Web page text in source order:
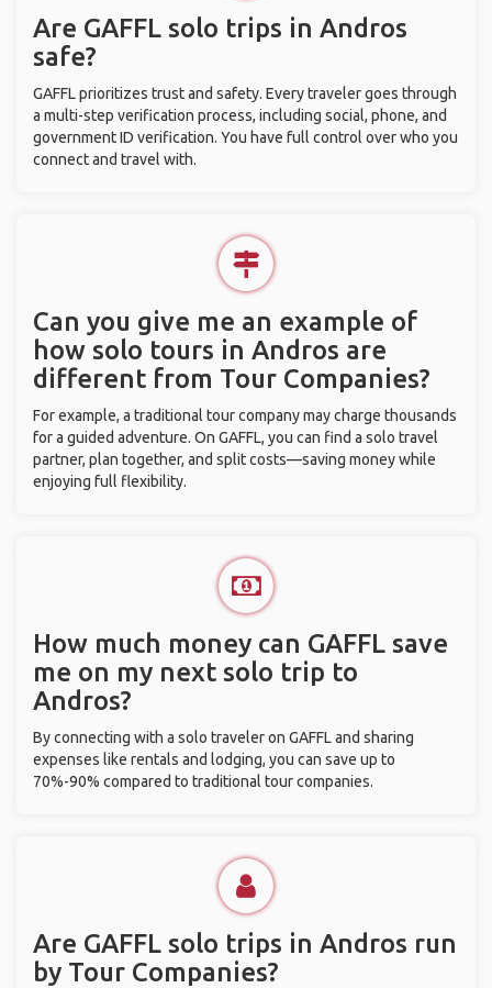
Are GAFFL solo trips in Andros
safe?
GAFFL prioritizes trust and safety. Every traveler goes through
a multi-step verification process, including social, phone, and
government ID verification. You have full control over who you
connect and travel with.
Can you give me an example of
how solo tours in Andros are
different from Tour Companies?
For example, a traditional tour company may charge thousands
for a guided adventure. On GAFFL, you can find a solo travel
partner, plan together, and split costs—saving money while
enjoying full flexibility.
How much money can GAFFL save
me on my next solo trip to
Andros?
By connecting with a solo traveler on GAFFL and sharing
expenses like rentals and lodging, you can save up to
70%-90% compared to traditional tour companies.
Are GAFFL solo trips in Andros run
by Tour Companies?